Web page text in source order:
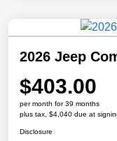
2026 Jeep
$403.00
per month for 39 months
plus tax, $4,040 due at
Disclosure